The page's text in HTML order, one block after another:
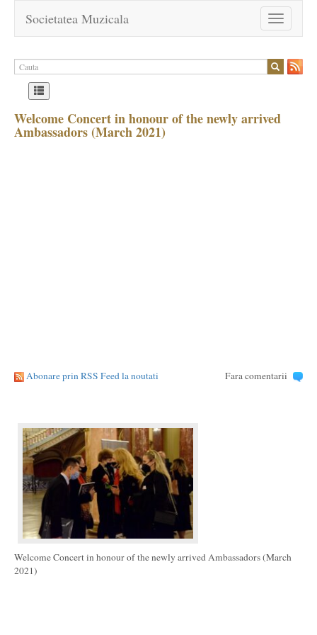
Toggle
navigation
Societatea Muzicala
Welcome Concert in honour of the newly arrived
Ambassadors (March 2021)
Abonare prin RSS Feed la noutati Fara comentarii
Welcome Concert in honour of the newly arrived Ambassadors (March
2021)